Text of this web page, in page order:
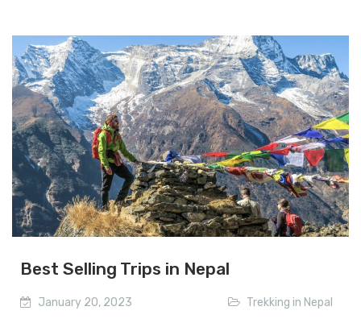
Best Selling Trips in Nepal
January 20, 2023 Trekking in Nepal